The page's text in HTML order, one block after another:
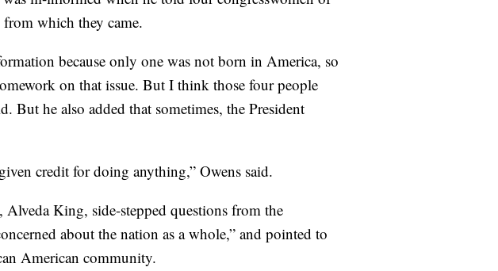
which they came.
because only one was not born in America, so
on that issue. But I think those four people
But he also added that sometimes, the President
credit for doing anything,” Owens said.
King, side-stepped questions from the
about the nation as a whole,” and pointed to
American community.